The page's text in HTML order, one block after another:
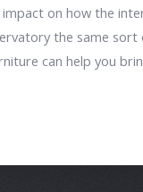
on how the
the same
can help you